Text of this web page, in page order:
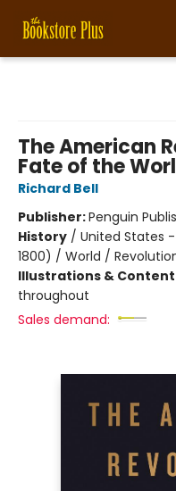
The American
Fate of the
Richard Bell
Publisher:Penguin
History / United States
1800) / World /
Illustrations &
throughout
Sales demand: